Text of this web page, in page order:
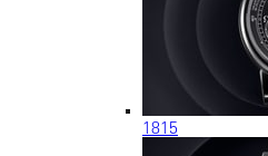
1815